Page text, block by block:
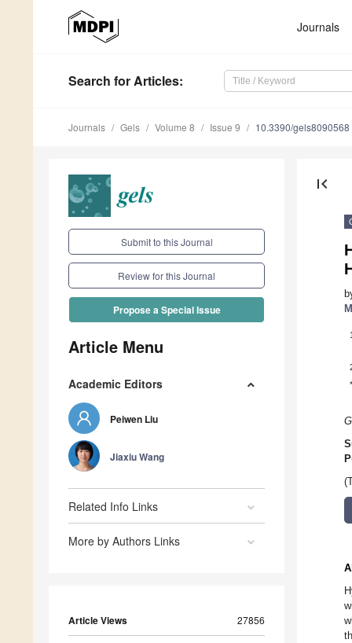
Journals
Search for Articles:
Journals Gels Volume 8 Issue 9 10.3390/gels8090568
Submit to this Journal
Review for this Journal
Propose a Special Issue
Article Menu
Academic Editors
Peiwen Liu
Jiaxiu Wang
Related Info Links
More by Authors Links
Article Views 27856
first_page
1
*